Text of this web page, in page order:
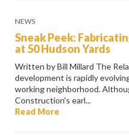
NEWS
Sneak Peek:
at 50 Hudson Yards
Written by Bill Millard The
development is rapidly
working neighborhood.
Construction's earl...
Read More